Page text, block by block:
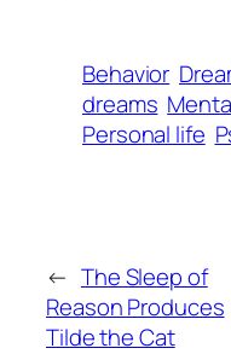
Behavior
dreams
Personal life
← The Sleep of
Reason Produces
Tilde the Cat